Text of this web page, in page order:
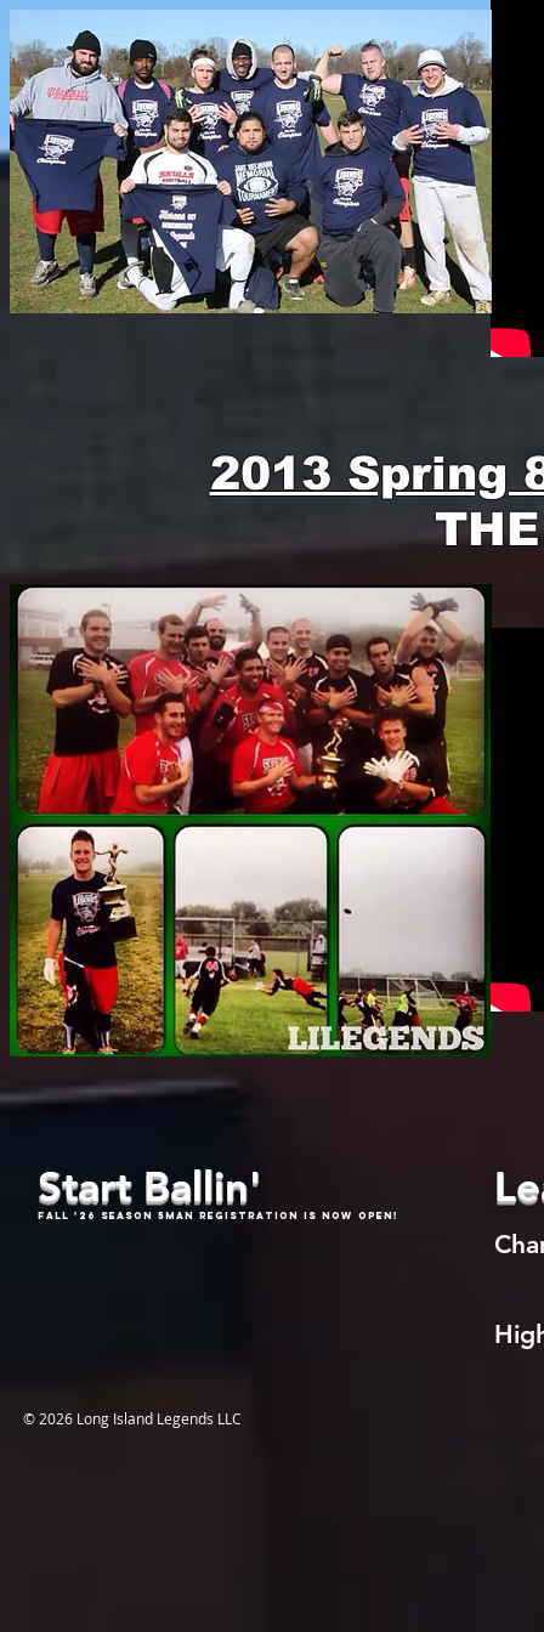
2013 Spring
Start Ballin'
Fall '26 Season 5Man Registration is now open!
© 2026 Long Island Legends LLC